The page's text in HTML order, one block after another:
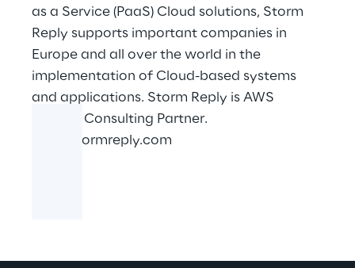
as a Service (PaaS) Cloud solutions, Storm
Reply supports important companies in
Europe and all over the world in the
implementation of Cloud-based systems
and applications. Storm Reply is AWS
Premier Consulting Partner.
www.stormreply.com